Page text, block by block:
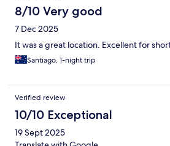
8/10 Very good
7 Dec 2025
It was a great location. Excellent for
Santiago, 1-night trip
Verified review
10/10 Exceptional
19 Sept 2025